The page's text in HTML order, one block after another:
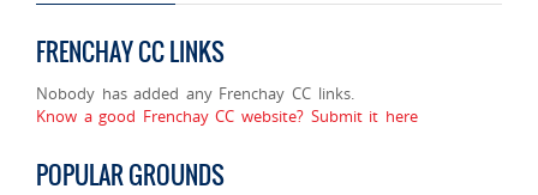
FRENCHAY CC LINKS
Nobody has added any Frenchay CC links.
Know a good Frenchay CC website? Submit it here
POPULAR GROUNDS